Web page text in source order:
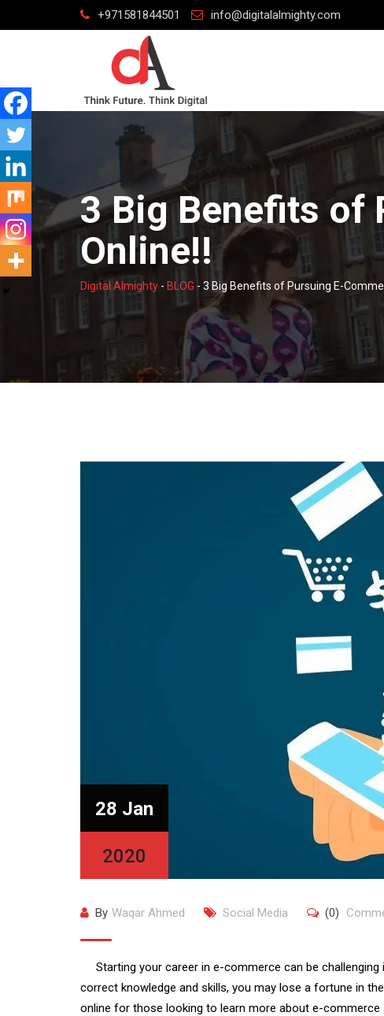
to
+971581844501 info@digitalalmighty.com
3 Big Benefits of
Online!!
Digital Almighty - BLOG - 3 Big Benefits of Pursuing E-
28 Jan
2020
By Waqar Ahmed Social Media (0)
Starting your career in e-commerce can be challenging
correct knowledge and skills, you may lose a fortune in
online for those looking to learn more about e-